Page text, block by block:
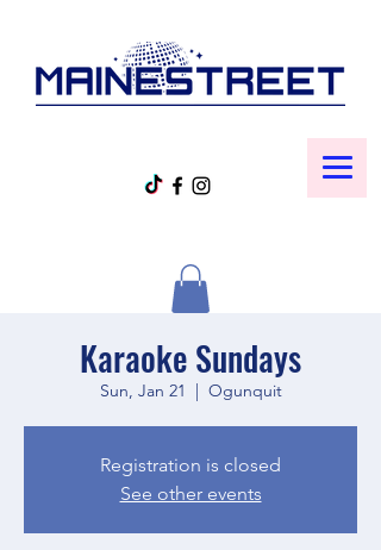
Karaoke Sundays
Sun, Jan 21
  |
Ogunquit
Registration is closed
See other events